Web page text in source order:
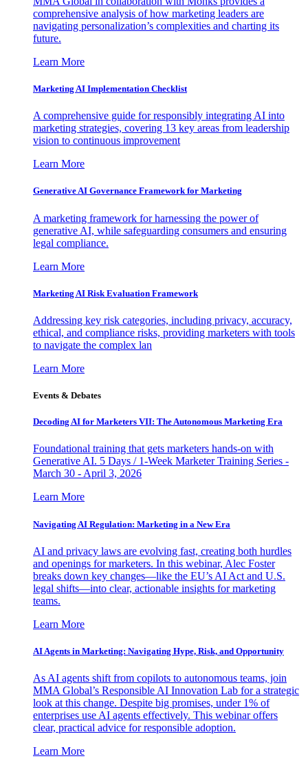
comprehensive analysis of how marketing leaders are
navigating personalization’s complexities and charting its
future.
Learn More
Marketing AI Implementation Checklist
A comprehensive guide for responsibly integrating AI into
marketing strategies, covering 13 key areas from leadership
vision to continuous improvement
Learn More
Generative AI Governance Framework for Marketing
A marketing framework for harnessing the power of
generative AI, while safeguarding consumers and ensuring
legal compliance.
Learn More
Marketing AI Risk Evaluation Framework
Addressing key risk categories, including privacy, accuracy,
ethical, and compliance risks, providing marketers with tools
to navigate the complex lan
Learn More
Events & Debates
Decoding AI for Marketers VII: The Autonomous Marketing Era
Foundational training that gets marketers hands-on with
Generative AI. 5 Days / 1-Week Marketer Training Series -
March 30 - April 3, 2026
Learn More
Navigating AI Regulation: Marketing in a New Era
AI and privacy laws are evolving fast, creating both hurdles
and openings for marketers. In this webinar, Alec Foster
breaks down key changes—like the EU’s AI Act and U.S.
legal shifts—into clear, actionable insights for marketing
teams.
Learn More
AI Agents in Marketing: Navigating Hype, Risk, and Opportunity
As AI agents shift from copilots to autonomous teams, join
MMA Global’s Responsible AI Innovation Lab for a strategic
look at this change. Despite big promises, under 1% of
enterprises use AI agents effectively. This webinar offers
clear, practical advice for responsible adoption.
Learn More